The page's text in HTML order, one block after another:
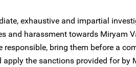
exhaustive and impartial
and harassment towards Miryam
responsible, bring them before a
the sanctions provided for by